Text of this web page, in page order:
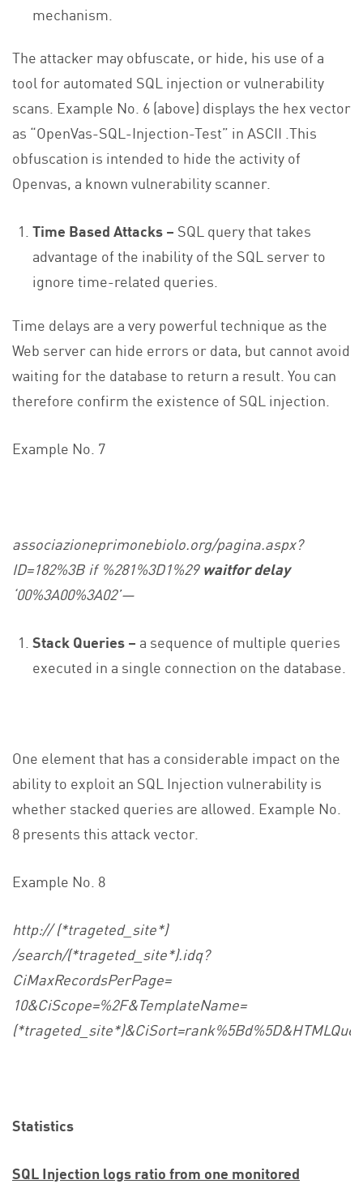
mechanism.
The attacker may obfuscate, or hide, his use of a
tool for automated SQL injection or vulnerability
scans. Example No. 6 (above) displays the hex vector
as “OpenVas-SQL-Injection-Test” in ASCII .This
obfuscation is intended to hide the activity of
Openvas, a known vulnerability scanner.
Time Based Attacks – SQL query that takes
advantage of the inability of the SQL server to
ignore time-related queries.
Time delays are a very powerful technique as the
Web server can hide errors or data, but cannot avoid
waiting for the database to return a result. You can
therefore confirm the existence of SQL injection.
Example No. 7
associazioneprimonebiolo.org/pagina.aspx?
ID=182%3B if %281%3D1%29waitfor delay
‘00%3A00%3A02’—
Stack Queries – a sequence of multiple queries
executed in a single connection on the database.
One element that has a considerable impact on the
ability to exploit an SQL Injection vulnerability is
whether stacked queries are allowed. Example No.
8 presents this attack vector.
Example No. 8
http:// (*trageted_site*)
/search/(*trageted_site*).idq?
CiMaxRecordsPerPage=
10&CiScope=%2F&TemplateName=
Statistics
SQL Injection logs ratio from one monitored